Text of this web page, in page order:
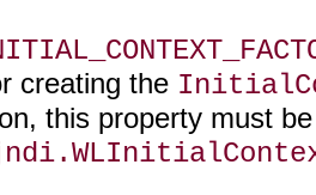
creating the
this property must